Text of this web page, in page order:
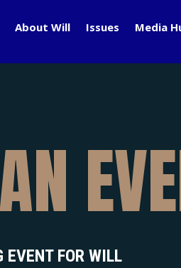
About Will Issues Media
EVENT FOR WILL